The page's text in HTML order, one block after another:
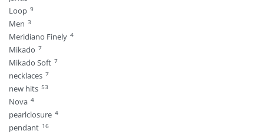
Loop 9
Men 3
Meridiano Finely 4
Mikado 7
Mikado Soft 7
necklaces 7
new hits 53
Nova 4
pearlclosure 4
pendant 16